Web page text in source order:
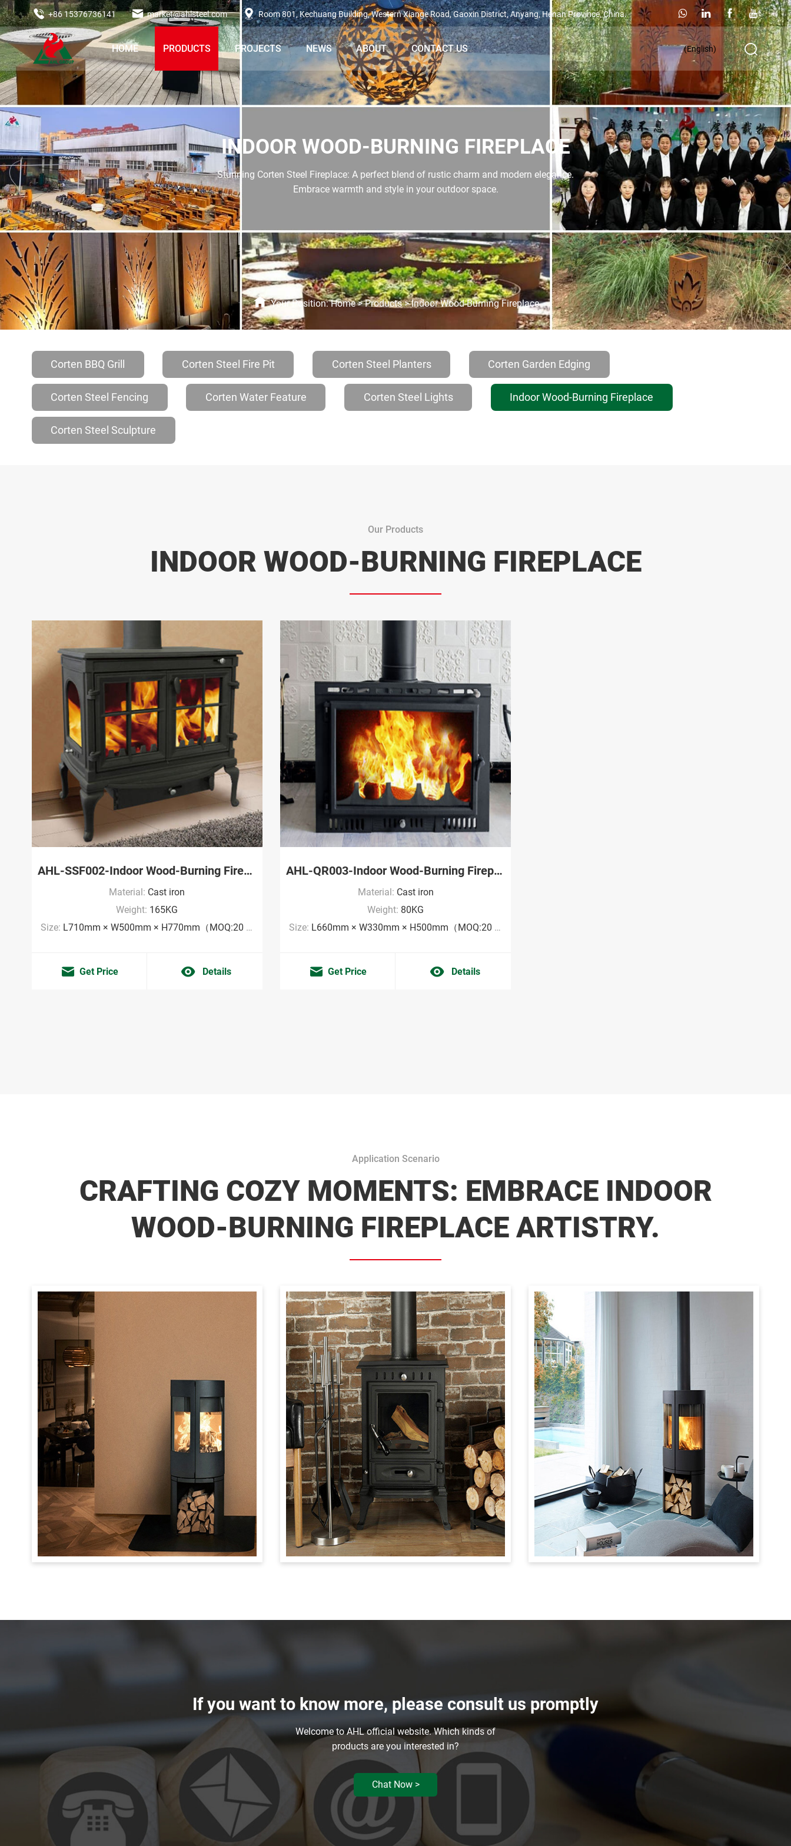
+86 15376736141 market@ahlsteel.com Room 801, Kechuang Building, Western Xiange Road, Gaoxin District, Anyang, Henan Province, China.
HOME PRODUCTS PROJECTS NEWS ABOUT CONTACT US (English)
INDOOR WOOD-BURNING FIREPLACE
Stunning Corten Steel Fireplace: A perfect blend of rustic charm and modern elegance.
Embrace warmth and style in your outdoor space.
Your Position:Home>Products>Indoor Wood-Burning Fireplace
Corten BBQ Grill Corten Steel Fire Pit Corten Steel Planters Corten Garden Edging
Corten Steel Fencing Corten Water Feature Corten Steel Lights Indoor Wood-Burning Fireplace
Corten Steel Sculpture
Our Products
INDOOR WOOD-BURNING FIREPLACE
AHL-SSF002-Indoor Wood-Burning Fireplace Factory
Material: Cast iron
Weight: 165KG
Size: L710mm × W500mm × H770mm（MOQ:20 pieces）
Get Price Details
AHL-QR003-Indoor Wood-Burning Fireplace Wholesale
Material: Cast iron
Weight: 80KG
Size: L660mm × W330mm × H500mm（MOQ:20 pieces）
Get Price Details
Application Scenario
CRAFTING COZY MOMENTS: EMBRACE INDOOR
WOOD-BURNING FIREPLACE ARTISTRY.
If you want to know more, please consult us promptly
Welcome to AHL official website. Which kinds of
products are you interested in?
Chat Now >